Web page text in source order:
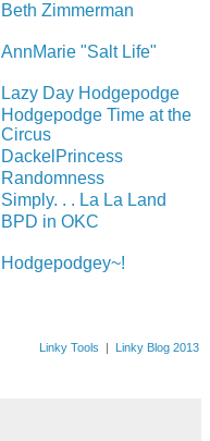
Beth Zimmerman
AnnMarie "Salt Life"
Lazy Day Hodgepodge
Hodgepodge Time at the
Circus
DackelPrincess
Randomness
Simply. . . La La Land
BPD in OKC
Hodgepodgey~!
Linky Tools
Linky Blog 2013